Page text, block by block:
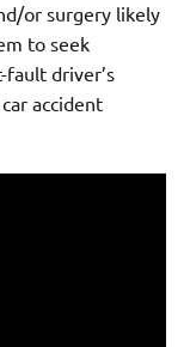
or surgery likely
to seek
driver’s
accident